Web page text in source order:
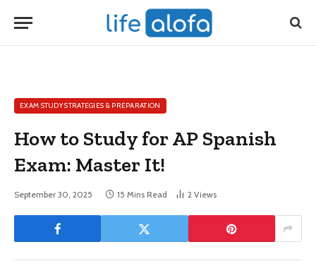
EXAM STUDY STRATEGIES & PREPARATION
How to Study for AP Spanish
Exam: Master It!
September 30, 2025 15 Mins Read 2 Views